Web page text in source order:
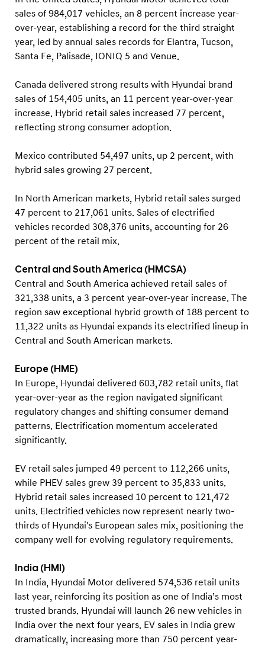
sales of 984,017 vehicles, an 8 percent increase year-
over-year, establishing a record for the third straight
year, led by annual sales records for Elantra, Tucson,
Santa Fe, Palisade, IONIQ 5 and Venue.
Canada delivered strong results with Hyundai brand
sales of 154,405 units, an 11 percent year-over-year
increase. Hybrid retail sales increased 77 percent,
reflecting strong consumer adoption.
Mexico contributed 54,497 units, up 2 percent, with
hybrid sales growing 27 percent.
In North American markets, Hybrid retail sales surged
47 percent to 217,061 units. Sales of electrified
vehicles recorded 308,376 units, accounting for 26
percent of the retail mix.
Central and South America (HMCSA)
Central and South America achieved retail sales of
321,338 units, a 3 percent year-over-year increase. The
region saw exceptional hybrid growth of 188 percent to
11,322 units as Hyundai expands its electrified lineup in
Central and South American markets.
Europe (HME)
In Europe, Hyundai delivered 603,782 retail units, flat
year-over-year as the region navigated significant
regulatory changes and shifting consumer demand
patterns. Electrification momentum accelerated
significantly.
EV retail sales jumped 49 percent to 112,266 units,
while PHEV sales grew 39 percent to 35,833 units.
Hybrid retail sales increased 10 percent to 121,472
units. Electrified vehicles now represent nearly two-
thirds of Hyundai's European sales mix, positioning the
company well for evolving regulatory requirements.
India (HMI)
In India, Hyundai Motor delivered 574,536 retail units
last year, reinforcing its position as one of India’s most
trusted brands. Hyundai will launch 26 new vehicles in
India over the next four years. EV sales in India grew
dramatically, increasing more than 750 percent year-